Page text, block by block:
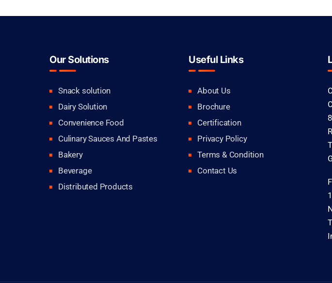
Our Solutions
Snack solution
Dairy Solution
Convenience Food
Culinary Sauces And Pastes
Bakery
Beverage
Distributed Products
Useful Links
About Us
Brochure
Certification
Privacy Policy
Terms & Condition
Contact Us